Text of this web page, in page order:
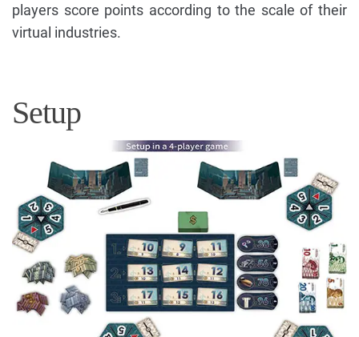
players score points according to the scale of their
virtual industries.
Setup